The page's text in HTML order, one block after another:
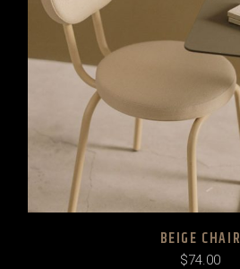
BEIGE CHAIR
$74.00